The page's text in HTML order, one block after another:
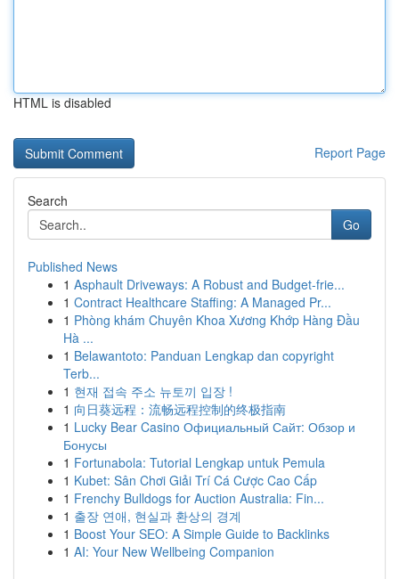
HTML is disabled
Report Page
Search
Go
Published News
1 Asphault Driveways: A Robust and Budget-frie...
1 Contract Healthcare Staffing: A Managed Pr...
1 Phòng khám Chuyên Khoa Xương Khớp Hàng Đầu
Hà ...
1 Belawantoto: Panduan Lengkap dan copyright
Terb...
1 현재 접속 주소 뉴토끼 입장 !
1 向日葵远程：流畅远程控制的终极指南
1 Lucky Bear Casino Официальный Сайт: Обзор и
Бонусы
1 Fortunabola: Tutorial Lengkap untuk Pemula
1 Kubet: Sân Chơi Giải Trí Cá Cược Cao Cấp
1 Frenchy Bulldogs for Auction Australia: Fin...
1 출장 연애, 현실과 환상의 경계
1 Boost Your SEO: A Simple Guide to Backlinks
1 AI: Your New Wellbeing Companion